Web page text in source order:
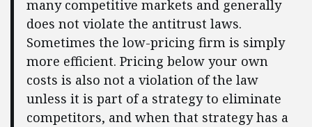
many competitive markets and generally
does not violate the antitrust laws.
Sometimes the low-pricing firm is simply
more efficient. Pricing below your own
costs is also not a violation of the law
unless it is part of a strategy to eliminate
competitors, and when that strategy has a